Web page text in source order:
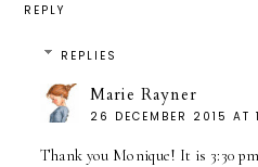
REPLY
REPLIES
Marie Rayner
26 DECEMBER 2015 AT
Thank you Monique! It is 3:30